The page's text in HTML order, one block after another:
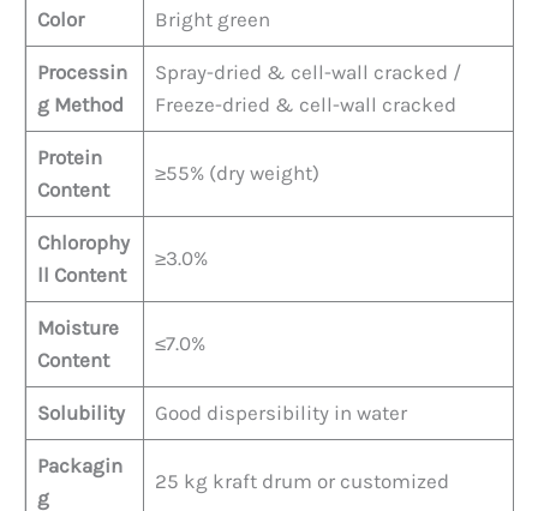
Color Bright green
Processin
g Method
Spray-dried & cell-wall cracked /
Freeze-dried & cell-wall cracked
Protein
Content
≥55% (dry weight)
Chlorophy
ll Content
≥3.0%
Moisture
Content
≤7.0%
Solubility Good dispersibility in water
Packagin
g
25 kg kraft drum or customized